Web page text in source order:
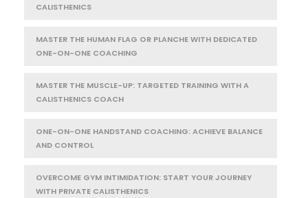
CALISTHENICS
MASTER THE HUMAN FLAG OR PLANCHE WITH DEDICATED
ONE-ON-ONE COACHING
MASTER THE MUSCLE-UP: TARGETED TRAINING WITH A
CALISTHENICS COACH
ONE-ON-ONE HANDSTAND COACHING: ACHIEVE BALANCE
AND CONTROL
OVERCOME GYM INTIMIDATION: START YOUR JOURNEY
WITH PRIVATE CALISTHENICS